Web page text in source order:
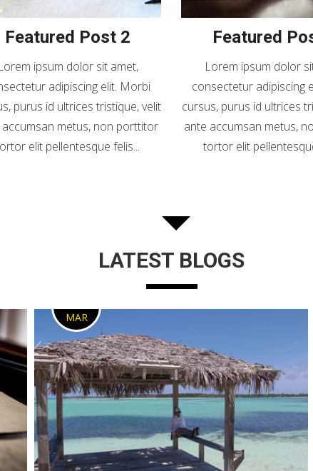
Featured Post 2
ipsum dolor sit amet,
adipiscing elit. Morbi
purus id ultrices tristique, velit
metus, non porttitor
elit pellentesque felis...
Featured
Lorem ipsum dolor
consectetur adipiscing
cursus, purus id ultrices
ante accumsan metus,
tortor elit
LATEST BLOGS
MAR